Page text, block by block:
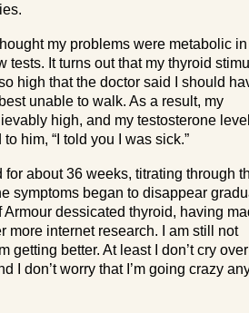
my problems were metabolic
tests. It turns out that my thyroid
high that the doctor said I should
unable to walk. As a result, my
high, and my testosterone
him, “I told you I was sick.”
for about 36 weeks, titrating through
symptoms began to disappear
dessicated thyroid, having
more internet research. I am still not
getting better. At least I don’t cry over
I don’t worry that I’m going crazy